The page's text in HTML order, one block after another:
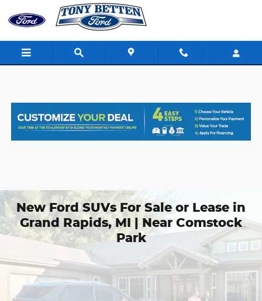
Skip to main content
New Ford SUVs For Sale or Lease in
Grand Rapids, MI | Near Comstock
Park